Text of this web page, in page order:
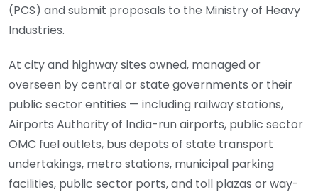
(PCS) and submit proposals to the Ministry of Heavy
Industries.
At city and highway sites owned, managed or
overseen by central or state governments or their
public sector entities — including railway stations,
Airports Authority of India-run airports, public sector
OMC fuel outlets, bus depots of state transport
undertakings, metro stations, municipal parking
facilities, public sector ports, and toll plazas or way-